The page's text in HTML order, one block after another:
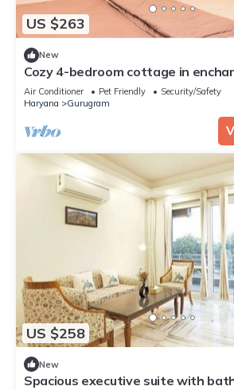
US $263
New
Cozy 4-bedroom cottage in
with AC,swimming pool,open bar,dj
Air Conditioner Pet Friendly
Security/Safety
Haryana
Gurugram
US $258
New
Spacious executive suite with